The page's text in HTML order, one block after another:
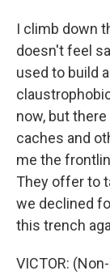
I climb down
doesn't feel
used to build
now, but
caches and
me the
They offer to
we declined
this trench
VICTOR: